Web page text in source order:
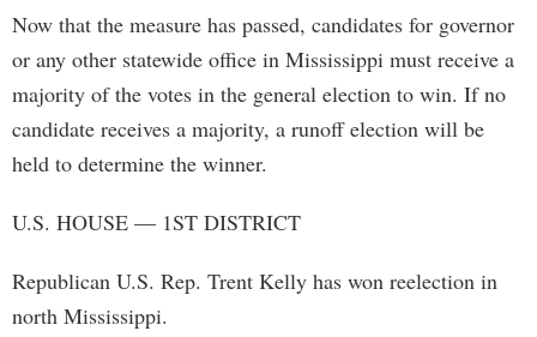
Now that the measure has passed, candidates for governor
or any other statewide office in Mississippi must receive a
majority of the votes in the general election to win. If no
candidate receives a majority, a runoff election will be
held to determine the winner.
U.S. HOUSE — 1ST DISTRICT
Republican U.S. Rep. Trent Kelly has won reelection in
north Mississippi.